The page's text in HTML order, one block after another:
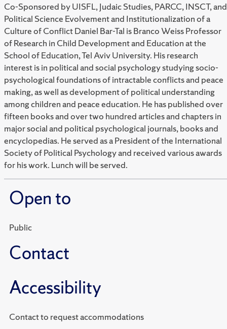
Co-Sponsored by UISFL, Judaic Studies, PARCC, INSCT, and
Political Science Evolvement and Institutionalization of a
Culture of Conflict Daniel Bar-Tal is Branco Weiss Professor
of Research in Child Development and Education at the
School of Education, Tel Aviv University. His research
interest is in political and social psychology studying socio-
psychological foundations of intractable conflicts and peace
making, as well as development of political understanding
among children and peace education. He has published over
fifteen books and over two hundred articles and chapters in
major social and political psychological journals, books and
encyclopedias. He served as a President of the International
Society of Political Psychology and received various awards
for his work. Lunch will be served.
Open to
Public
Contact
Accessibility
Contact to request accommodations